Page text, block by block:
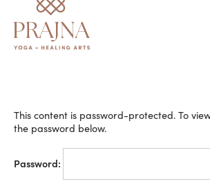
This content is password-protected. To
the password below.
Password: